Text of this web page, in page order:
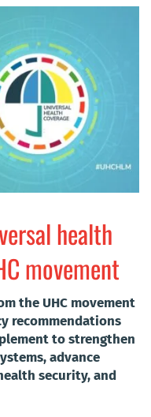
health
movement
the UHC movement
recommendations
to strengthen
advance
security, and